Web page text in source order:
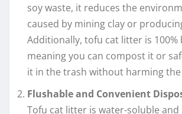
soy waste, it reduces the
caused by mining clay or
Additionally, tofu cat litter is 100%
meaning you can compost it or
it in the trash without harming
Flushable and Convenient
Tofu cat litter is water-soluble and